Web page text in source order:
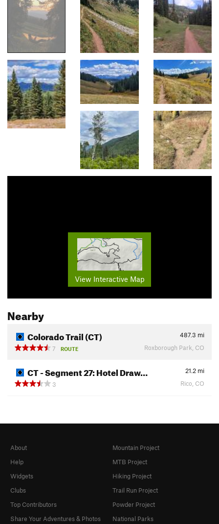
View Interactive Map
Nearby
Colorado Trail (CT) 487.3 mi
7
ROUTE Roxborough Park, CO
CT - Segment 27: Hotel Draw… 21.2 mi
3
Rico, CO
About
Help
Widgets
Clubs
Top Contributors
Share Your Adventures & Photos
Mountain Project
MTB Project
Hiking Project
Trail Run Project
Powder Project
National Parks